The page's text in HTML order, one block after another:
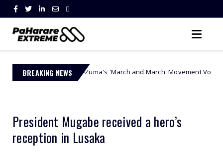
BREAKING NEWS
Ngobese-Zuma's 'March and March' Movement Vows Relentless
President Mugabe received a hero’s
reception in Lusaka